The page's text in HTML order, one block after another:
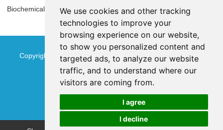
We use cookies and other tracking
technologies to improve your
browsing experience on our website,
to show you personalized content and
targeted ads, to analyze our website
traffic, and to understand where our
visitors are coming from.
I agree
I decline
Biochemical Reagents Thermosensitive Materials
Copyright © Jinan Qinmu Fine Chemical Co.,Ltd. All Rights
ReservedSitemap
Chat